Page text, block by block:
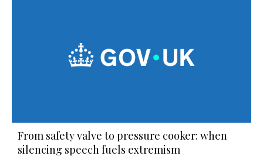
From safety valve to pressure cooker: when
silencing speech fuels extremism